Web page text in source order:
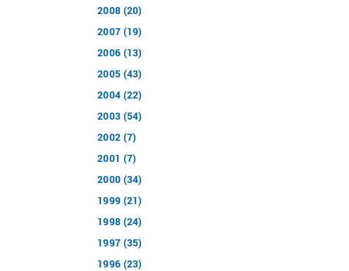
2008 (20)
2007 (19)
2006 (13)
2005 (43)
2004 (22)
2003 (54)
2002 (7)
2001 (7)
2000 (34)
1999 (21)
1998 (24)
1997 (35)
1996 (23)